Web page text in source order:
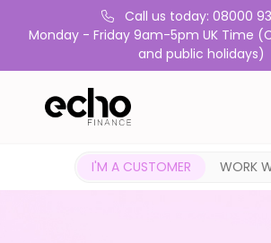
Call us today: 08000
Monday - Friday 9am-5pm UK Time
and public holidays)
I'M A CUSTOMER WORK